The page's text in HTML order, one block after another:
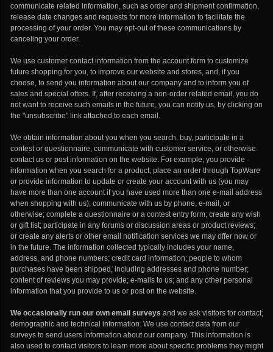
communicate related information, such as order and shipment confirmation,
release date changes and requests for more information to facilitate the
processing of your order. You may opt-out of these communications by
canceling your order.
We use customer contact information from the account form to customize
future shopping for you, to improve our website and stores, and, if you
choose, to send you information about our company and to inform you of
sales and special offers. If, after receiving a non-order related email, you do
not want to receive such emails in the future, you can notify us, by clicking on
the "unsubscribe" link attached to each email.
We obtain information about you when you search, buy, participate in a
contest or questionnaire, communicate with customer service, or otherwise
contact us or post information on the website. For example, you provide
information when you search for a product; place an order through TopWare
or provide information to update or create your account with us (you may
have more than one account if you have used more than one e-mail address
when shopping with us); communicate with us by phone, e-mail, or
otherwise; complete a questionnaire or a contest entry form; create any wish
or gift list; participate in any forums or discussion areas or product reviews;
or create any alerts or other email notification services we may offer now or
in the future. The information collected typically includes your name,
address, and phone numbers; credit card information; people to whom
purchases have been shipped, including addresses and phone number;
content of reviews you may provide; e-mails to us; and any other personal
information that you provide to us or post on the website.
We occasionally run our own email surveys and we ask visitors for contact,
demographic and technical information. We use contact data from our
surveys to send users information about our company. This information is
also used to contact visitors to learn more about specific problems they might